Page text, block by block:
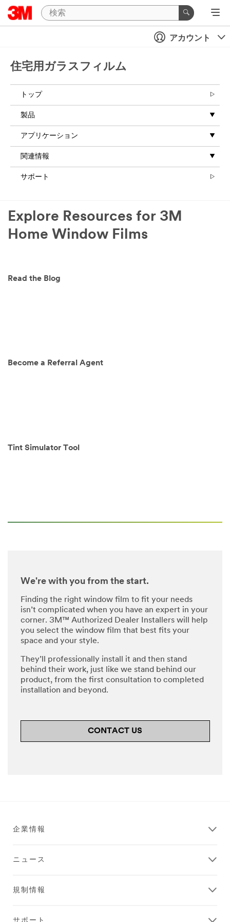
アカウント
住宅用ガラスフィルム
トップ
製品
アプリケーション
関連情報
サポート
Explore Resources for 3M
Home Window Films
Read the Blog
Become a Referral Agent
Tint Simulator Tool
We're with you from the start.
Finding the right window film to fit your needs
isn’t complicated when you have an expert in your
corner. 3M™ Authorized Dealer Installers will help
you select the window film that best fits your
space and your style.
They’ll professionally install it and then stand
behind their work, just like we stand behind our
product, from the first consultation to completed
installation and beyond.
CONTACT US
企業情報
ニュース
規制情報